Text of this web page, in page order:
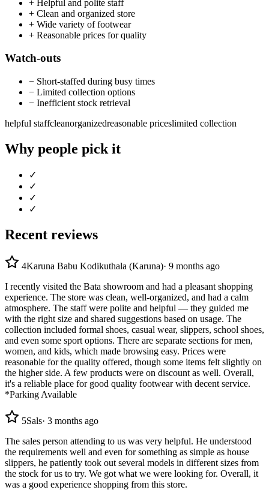
+ Helpful and polite staff
+ Clean and organized store
+ Wide variety of footwear
+ Reasonable prices for quality
Watch-outs
− Short-staffed during busy times
− Limited collection options
− Inefficient stock retrieval
helpful staffcleanorganizedreasonable priceslimited collection
Why people pick it
✓
✓
✓
✓
Recent reviews
4Karuna Babu Kodikuthala (Karuna)· 9 months ago
I recently visited the Bata showroom and had a pleasant shopping
experience. The store was clean, well-organized, and had a calm
atmosphere. The staff were polite and helpful — they guided me
with the right size and shared suggestions based on usage. The
collection included formal shoes, casual wear, slippers, school shoes,
and even some sport options. There are separate sections for men,
women, and kids, which made browsing easy. Prices were
reasonable for the quality offered, though some items felt slightly on
the higher side. A few products were on discount as well. Overall,
it's a reliable place for good quality footwear with decent service.
*Parking Available
5Sals· 3 months ago
The sales person attending to us was very helpful. He understood
the requirements well and even for something as simple as house
slippers, he patiently took out several models in different sizes from
the stock for us to try. We got what we were looking for. Overall, it
was a good experience shopping from this store.